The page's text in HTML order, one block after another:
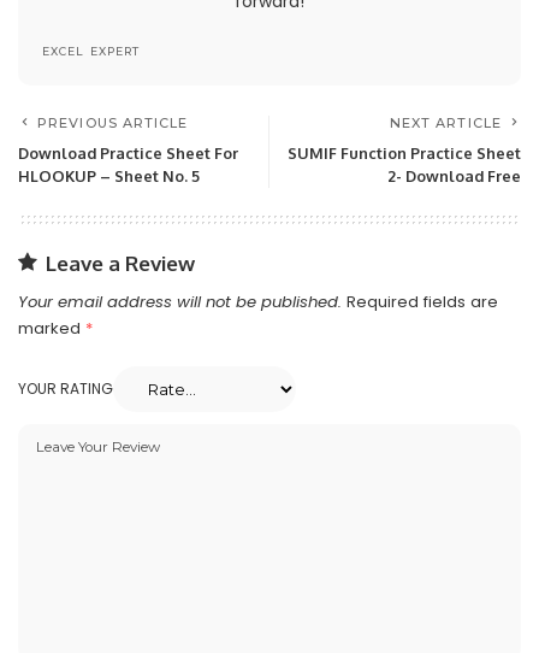
otherwise affect these Terms.
Timeliness Of Information
We are not responsible if information made
available on this site is not accurate, complete
for general information only and should not be
relied upon or used as the sole basis for making
accurate, more complete or more timely
sources of information. Any reliance on the
information. Historical information, necessarily, is
EXCEL EXPERT
PREVIOUS ARTICLE
Download Practice Sheet For
HLOOKUP – Sheet No. 5
NEXT ARTICLE
SUMIF Function Practice Sheet
2- Download Free
Leave a Review
Your email address will not be published. Required fields are
marked *
YOUR RATING